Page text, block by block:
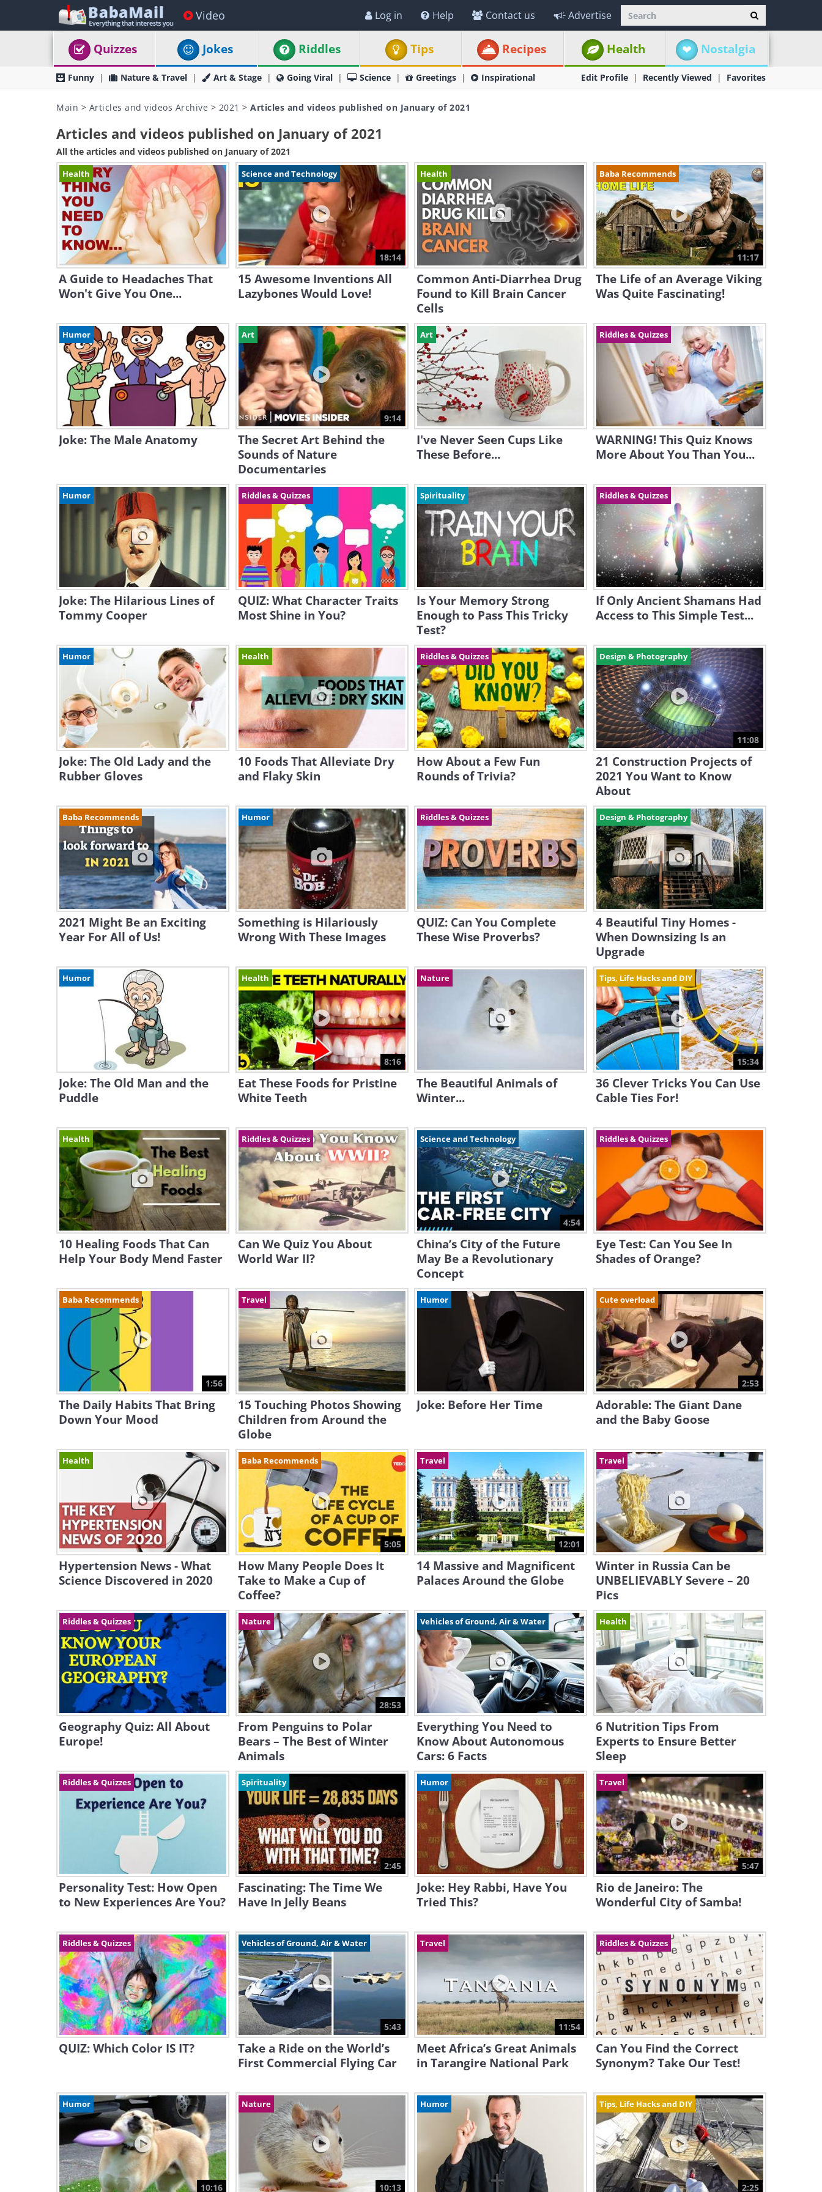
Video Log in Help Contact us Advertise
Quizzes Jokes Riddles Tips Recipes Health Nostalgia
Funny Nature & Travel Art & Stage Going Viral Science Greetings Inspirational Edit Profile Recently Viewed Favorites
Main > Articles and videos Archive > 2021 > Articles and videos published on January of 2021
Articles and videos published on January of 2021
All the articles and videos published on January of 2021
Health
A Guide to Headaches That
Won't Give You One...
Science and Technology
18:14
15 Awesome Inventions All
Lazybones Would Love!
Health
Common Anti-Diarrhea Drug
Found to Kill Brain Cancer
Cells
Baba Recommends
11:17
The Life of an Average Viking
Was Quite Fascinating!
Humor
Joke: The Male Anatomy
Art
9:14
The Secret Art Behind the
Sounds of Nature
Documentaries
Art
I've Never Seen Cups Like
These Before...
Riddles & Quizzes
WARNING! This Quiz Knows
More About You Than You...
Humor
Joke: The Hilarious Lines of
Tommy Cooper
Riddles & Quizzes
QUIZ: What Character Traits
Most Shine in You?
Spirituality
Is Your Memory Strong
Enough to Pass This Tricky
Test?
Riddles & Quizzes
If Only Ancient Shamans Had
Access to This Simple Test...
Humor
Joke: The Old Lady and the
Rubber Gloves
Health
10 Foods That Alleviate Dry
and Flaky Skin
Riddles & Quizzes
How About a Few Fun
Rounds of Trivia?
Design & Photography
11:08
21 Construction Projects of
2021 You Want to Know
About
Baba Recommends
2021 Might Be an Exciting
Year For All of Us!
Humor
Something is Hilariously
Wrong With These Images
Riddles & Quizzes
QUIZ: Can You Complete
These Wise Proverbs?
Design & Photography
4 Beautiful Tiny Homes -
When Downsizing Is an
Upgrade
Humor
Joke: The Old Man and the
Puddle
Health
8:16
Eat These Foods for Pristine
White Teeth
Nature
The Beautiful Animals of
Winter...
Tips, Life Hacks and DIY
15:34
36 Clever Tricks You Can Use
Cable Ties For!
Health
10 Healing Foods That Can
Help Your Body Mend Faster
Riddles & Quizzes
Can We Quiz You About
World War II?
Science and Technology
4:54
China’s City of the Future
May Be a Revolutionary
Concept
Riddles & Quizzes
Eye Test: Can You See In
Shades of Orange?
Baba Recommends
1:56
The Daily Habits That Bring
Down Your Mood
Travel
15 Touching Photos Showing
Children from Around the
Globe
Humor
Joke: Before Her Time
Cute overload
2:53
Adorable: The Giant Dane
and the Baby Goose
Health
Hypertension News - What
Science Discovered in 2020
Baba Recommends
5:05
How Many People Does It
Take to Make a Cup of
Coffee?
Travel
12:01
14 Massive and Magnificent
Palaces Around the Globe
Travel
Winter in Russia Can be
UNBELIEVABLY Severe – 20
Pics
Riddles & Quizzes
Geography Quiz: All About
Europe!
Nature
28:53
From Penguins to Polar
Bears – The Best of Winter
Animals
Vehicles of Ground, Air & Water
Everything You Need to
Know About Autonomous
Cars: 6 Facts
Health
6 Nutrition Tips From
Experts to Ensure Better
Sleep
Riddles & Quizzes
Personality Test: How Open
to New Experiences Are You?
Spirituality
2:45
Fascinating: The Time We
Have In Jelly Beans
Humor
Joke: Hey Rabbi, Have You
Tried This?
Travel
5:47
Rio de Janeiro: The
Wonderful City of Samba!
Riddles & Quizzes
QUIZ: Which Color IS IT?
Vehicles of Ground, Air & Water
5:43
Take a Ride on the World’s
First Commercial Flying Car
Travel
11:54
Meet Africa’s Great Animals
in Tarangire National Park
Riddles & Quizzes
Can You Find the Correct
Synonym? Take Our Test!
Humor
10:16
Nature
10:13
Humor Tips, Life Hacks and DIY
2:25